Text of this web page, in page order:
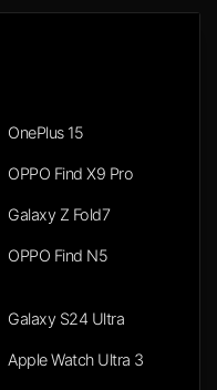
OnePlus 15
OPPO Find X9 Pro
Galaxy Z Fold7
OPPO Find N5
Galaxy S24 Ultra
Apple Watch Ultra 3